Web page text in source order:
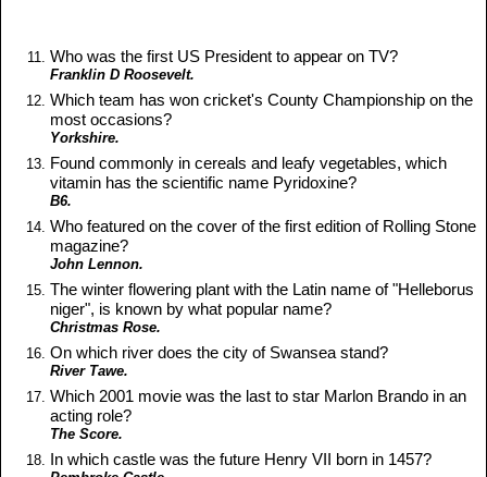
Who was the first US President to appear on TV?
Franklin D Roosevelt.
Which team has won cricket's County Championship on the
most occasions?
Yorkshire.
Found commonly in cereals and leafy vegetables, which
vitamin has the scientific name Pyridoxine?
B6.
Who featured on the cover of the first edition of Rolling Stone
magazine?
John Lennon.
The winter flowering plant with the Latin name of "Helleborus
niger", is known by what popular name?
Christmas Rose.
On which river does the city of Swansea stand?
River Tawe.
Which 2001 movie was the last to star Marlon Brando in an
acting role?
The Score.
In which castle was the future Henry VII born in 1457?